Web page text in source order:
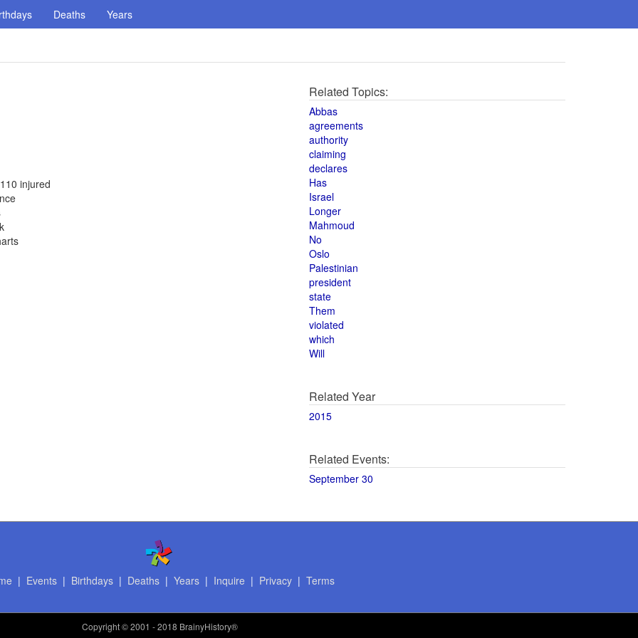
Deaths Years
injured
Related Topics:
Abbas
agreements
authority
claiming
declares
Has
Israel
Longer
Mahmoud
No
Oslo
Palestinian
president
state
Them
violated
which
Will
Related Year
2015
Related Events:
September 30
| Events| Birthdays| Deaths| Years| Inquire | Privacy| Terms
Copyright© 2001 - 2018 BrainyHistory®